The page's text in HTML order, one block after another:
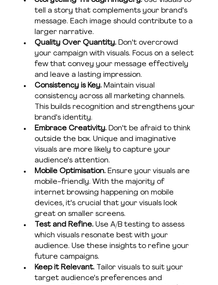
tell a story that complements your brand's
message. Each image should contribute to a
larger narrative.
Quality Over Quantity. Don't overcrowd
your campaign with visuals. Focus on a select
few that convey your message effectively
and leave a lasting impression.
Consistency is Key. Maintain visual
consistency across all marketing channels.
This builds recognition and strengthens your
brand's identity.
Embrace Creativity. Don't be afraid to think
outside the box. Unique and imaginative
visuals are more likely to capture your
audience's attention.
Mobile Optimisation. Ensure your visuals are
mobile-friendly. With the majority of
internet browsing happening on mobile
devices, it's crucial that your visuals look
great on smaller screens.
Test and Refine. Use A/B testing to assess
which visuals resonate best with your
audience. Use these insights to refine your
future campaigns.
Keep it Relevant. Tailor visuals to suit your
target audience's preferences and